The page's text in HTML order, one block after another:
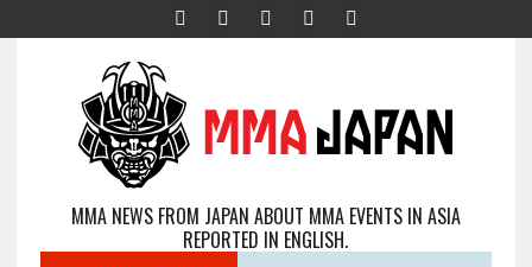
MMA NEWS FROM JAPAN ABOUT MMA EVENTS IN ASIA
REPORTED IN ENGLISH.